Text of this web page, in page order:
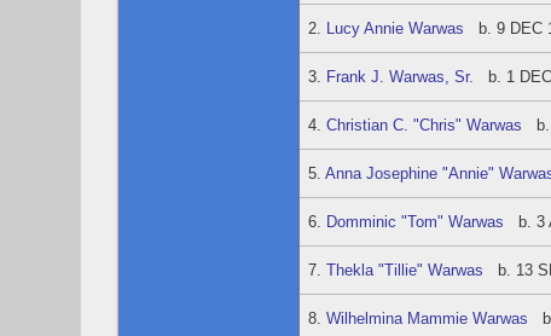
2. Lucy Annie Warwas b. 9 DEC
3. Frank J. Warwas, Sr. b. 1
4.Christian C. "Chris" Warwas b.
5.Anna Josephine "Annie"
6. Domminic "Tom" Warwas b. 3
7.Thekla "Tillie" Warwas b. 13
8.Wilhelmina Mammie Warwas